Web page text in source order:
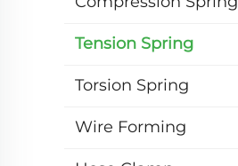
Tension Spring
Torsion Spring
Wire Forming